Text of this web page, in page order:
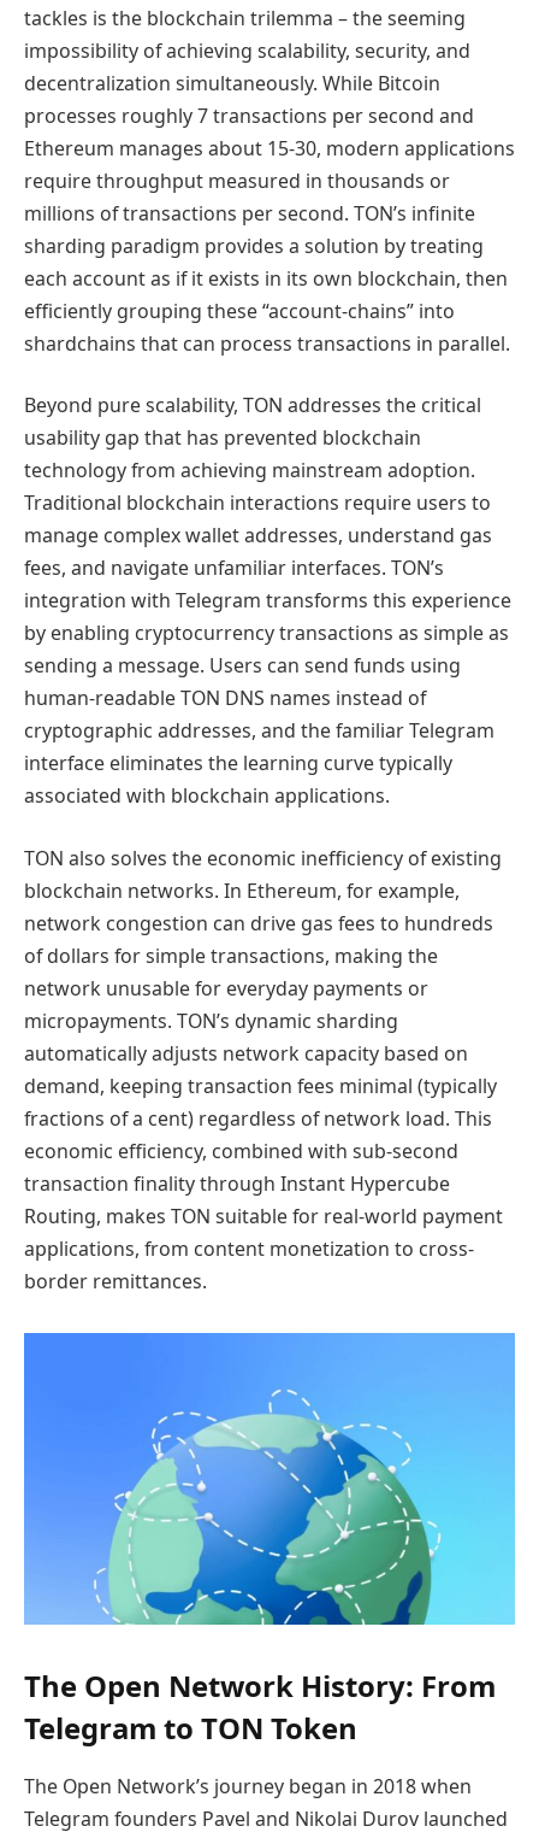
tackles is the blockchain trilemma – the seeming
impossibility of achieving scalability, security, and
decentralization simultaneously. While Bitcoin
processes roughly 7 transactions per second and
Ethereum manages about 15-30, modern applications
require throughput measured in thousands or
millions of transactions per second. TON’s infinite
sharding paradigm provides a solution by treating
each account as if it exists in its own blockchain, then
efficiently grouping these “account-chains” into
shardchains that can process transactions in parallel.
Beyond pure scalability, TON addresses the critical
usability gap that has prevented blockchain
technology from achieving mainstream adoption.
Traditional blockchain interactions require users to
manage complex wallet addresses, understand gas
fees, and navigate unfamiliar interfaces. TON’s
integration with Telegram transforms this experience
by enabling cryptocurrency transactions as simple as
sending a message. Users can send funds using
human-readable TON DNS names instead of
cryptographic addresses, and the familiar Telegram
interface eliminates the learning curve typically
associated with blockchain applications.
TON also solves the economic inefficiency of existing
blockchain networks. In Ethereum, for example,
network congestion can drive gas fees to hundreds
of dollars for simple transactions, making the
network unusable for everyday payments or
micropayments. TON’s dynamic sharding
automatically adjusts network capacity based on
demand, keeping transaction fees minimal (typically
fractions of a cent) regardless of network load. This
economic efficiency, combined with sub-second
transaction finality through Instant Hypercube
Routing, makes TON suitable for real-world payment
applications, from content monetization to cross-
border remittances.
The Open Network History: From
Telegram to TON Token
The Open Network’s journey began in 2018 when
Telegram founders Pavel and Nikolai Durov launched